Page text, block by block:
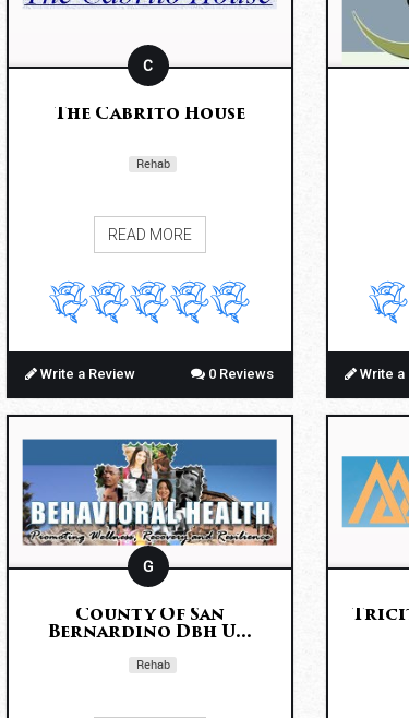
C
The Cabrito House
Rehab
READ MORE
Write a Review 0 Reviews Write a
G
County Of San
Bernardino Dbh U...
Rehab